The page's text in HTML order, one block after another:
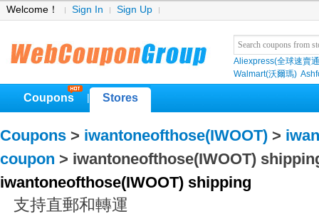
Welcome！ Sign In Sign Up
Aliexpress(全球速賣
Walmart(沃爾瑪)
Coupons Stores
Coupons > iwantoneofthose(IWOOT) >
coupon > iwantoneofthose(IWOOT)
iwantoneofthose(IWOOT) shipping
支持直郵和轉運